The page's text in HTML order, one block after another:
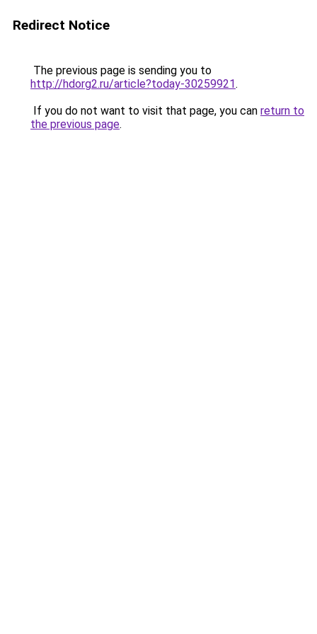
Redirect Notice
The previous page is sending you to
http://hdorg2.ru/article?today-30259921.
If you do not want to visit that page, you can return to
the previous page.